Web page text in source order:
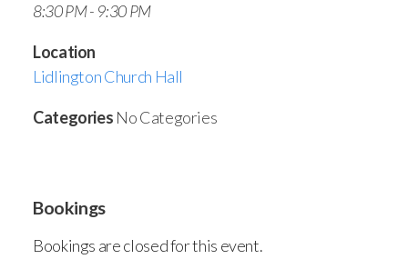
8:30 PM - 9:30 PM
Location
Lidlington Church Hall
Categories No Categories
Bookings
Bookings are closed for this event.